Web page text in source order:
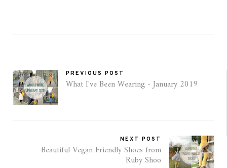
PREVIOUS POST
What I've Been Wearing - January 2019
NEXT POST
Beautiful Vegan Friendly Shoes from
Ruby Shoo